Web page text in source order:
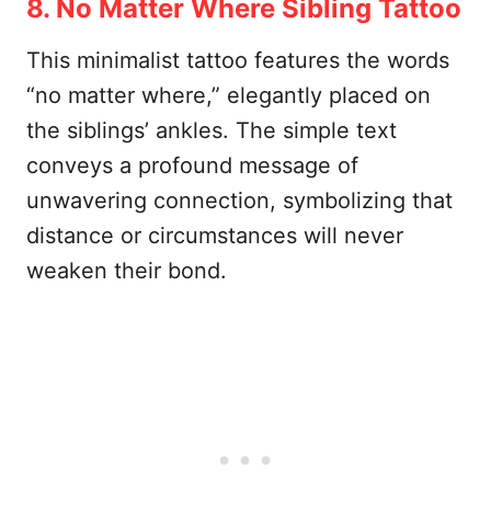
8. No Matter Where Sibling Tattoo
This minimalist tattoo features the words
“no matter where,” elegantly placed on
the siblings’ ankles. The simple text
conveys a profound message of
unwavering connection, symbolizing that
distance or circumstances will never
weaken their bond.